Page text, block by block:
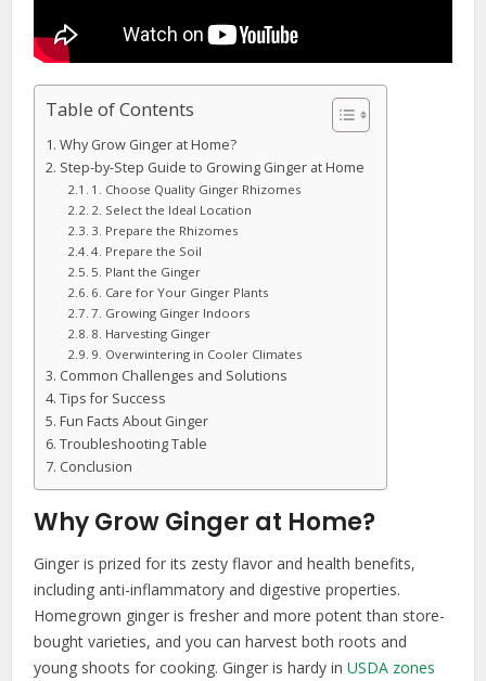
Table of Contents
Why Grow Ginger at Home?
Step-by-Step Guide to Growing Ginger at Home
1. Choose Quality Ginger Rhizomes
2. Select the Ideal Location
3. Prepare the Rhizomes
4. Prepare the Soil
5. Plant the Ginger
6. Care for Your Ginger Plants
7. Growing Ginger Indoors
8. Harvesting Ginger
9. Overwintering in Cooler Climates
Common Challenges and Solutions
Tips for Success
Fun Facts About Ginger
Troubleshooting Table
Conclusion
Why Grow Ginger at Home?
Ginger is prized for its zesty flavor and health benefits,
including anti-inflammatory and digestive properties.
Homegrown ginger is fresher and more potent than store-
bought varieties, and you can harvest both roots and
young shoots for cooking. Ginger is hardy inUSDA zones